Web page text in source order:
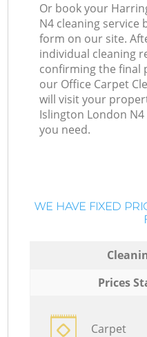
Or book your
N4 cleaning service
form on our site.
individual cleaning
confirming the final
our Office Carpet
will visit your
Islington London
you need.
WE HAVE FIXED
Prices
Carpet